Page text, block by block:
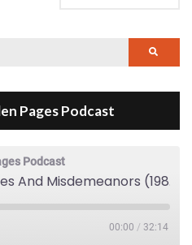
Pages Podcast
Podcast
Episode 1 - Crimes And Misdemeanors (1989)
00:00 / 32:14